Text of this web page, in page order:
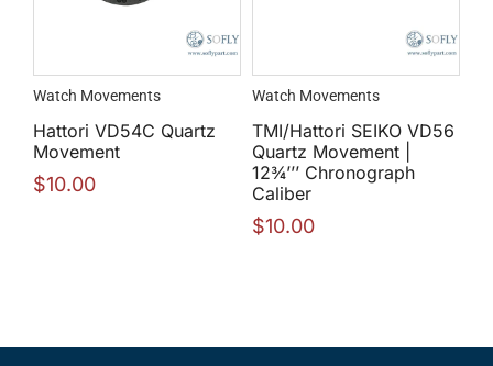
Watch Movements
Hattori VD54C Quartz
Movement
$10.00
Watch Movements
TMI/Hattori SEIKO VD56
Quartz Movement |
12¾’’’ Chronograph
Caliber
$10.00